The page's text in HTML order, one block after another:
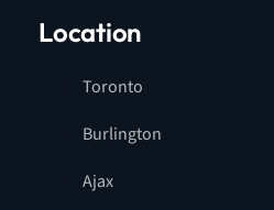
Location
Toronto
Burlington
Ajax